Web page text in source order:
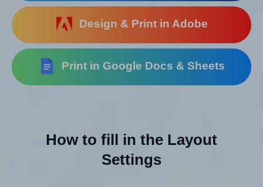
Design & Print in Adobe
Print in Google Docs & Sheets
How to fill in the Layout
Settings